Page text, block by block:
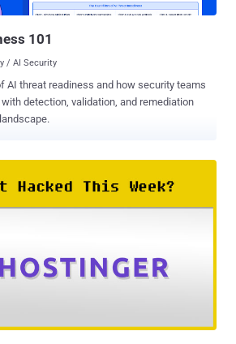
creating new avenues of attack for criminals. Cloud Hosting...
101
/ AI Security
AI threat readiness and how security teams
detection, validation, and remediation